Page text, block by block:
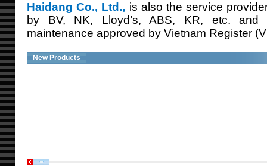
Haidang Co., Ltd., is also the service
by BV, NK, Lloyd’s, ABS, KR, etc. and
maintenance approved by Vietnam Register
New Products